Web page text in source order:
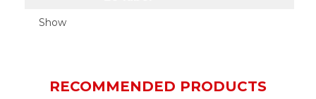
Show
RECOMMENDED PRODUCTS